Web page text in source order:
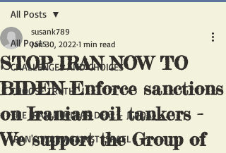
All Posts
CHALLENGES AND CHOICES
CHOOSE TRUTH
THE IRAN NUCLEAR DEAL - JCPOA
IRAN'S WAR AGAINST ISRAEL
All Posts
STOP IRAN NOW TO
BIDEN Enforce sanctions
on Iranian oil tankers -
We support the Group of
susank789
Jan 30, 2022 1 min read